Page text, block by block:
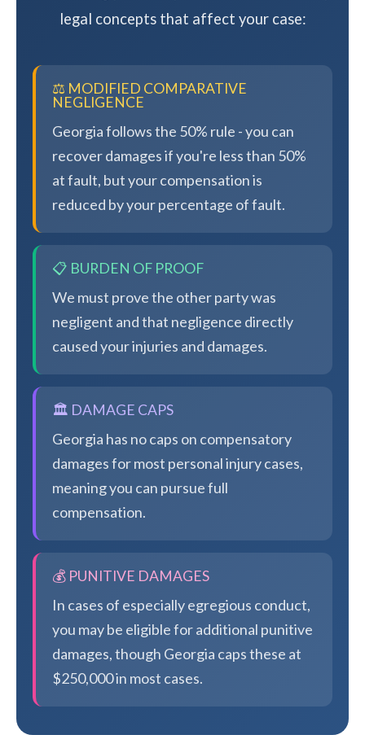
legal concepts that affect your case:
⚖️ MODIFIED COMPARATIVE
NEGLIGENCE
Georgia follows the 50% rule - you can
recover damages if you're less than 50%
at fault, but your compensation is
reduced by your percentage of fault.
📋 BURDEN OF PROOF
We must prove the other party was
negligent and that negligence directly
caused your injuries and damages.
🏛️ DAMAGE CAPS
Georgia has no caps on compensatory
damages for most personal injury cases,
meaning you can pursue full
compensation.
💰 PUNITIVE DAMAGES
In cases of especially egregious conduct,
you may be eligible for additional punitive
damages, though Georgia caps these at
$250,000 in most cases.